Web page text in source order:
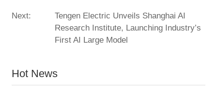
Next:
Tengen Electric Unveils Shanghai AI
Research Institute, Launching Industry’s
First AI Large Model
Hot News